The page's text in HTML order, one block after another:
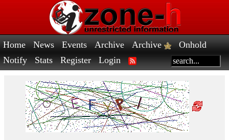
Home News Events Archive Archive
Onhold
Notify
Stats Register Login